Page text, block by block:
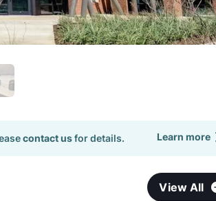
contact usfor details. Learn more
View All